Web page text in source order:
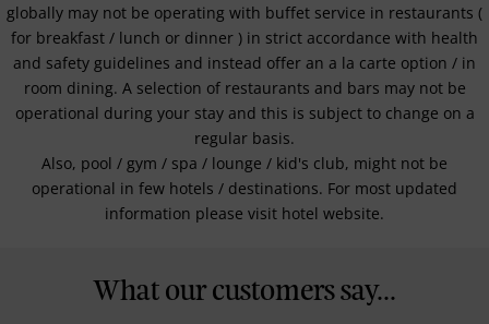
globally may not be operating with buffet service in restaurants (
for breakfast / lunch or dinner ) in strict accordance with health
and safety guidelines and instead offer an a la carte option / in
room dining. A selection of restaurants and bars may not be
operational during your stay and this is subject to change on a
regular basis.
Also, pool / gym / spa / lounge / kid's club, might not be
operational in few hotels / destinations. For most updated
information please visit hotel website.
What our customers say...